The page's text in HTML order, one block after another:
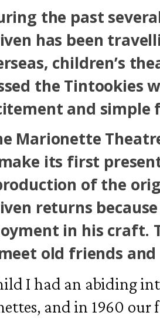
the past
has been
children’s
the Tintookies
and simple
Marionette
its first
of the
returns
in his craft.
old friends and
I had an abiding
and in 1960 our